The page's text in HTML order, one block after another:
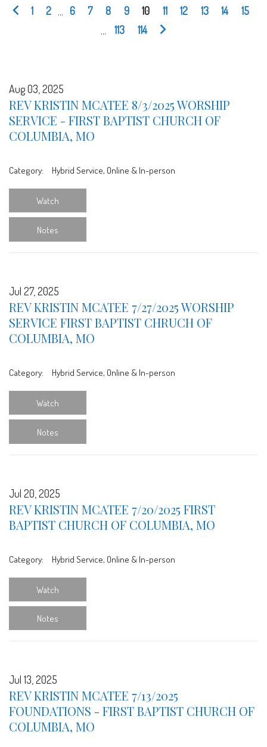
1 2 6 7 8 9 10 11 12 13 14
15
113 114
Aug 03, 2025
REV KRISTIN MCATEE 8/3/2025 WORSHIP
SERVICE - FIRST BAPTIST CHURCH OF
COLUMBIA, MO
Category: Hybrid Service, Online & In-person
Watch
Notes
Jul 27, 2025
REV KRISTIN MCATEE 7/27/2025 WORSHIP
SERVICE FIRST BAPTIST CHRUCH OF
COLUMBIA, MO
Category: Hybrid Service, Online & In-person
Watch
Notes
Jul 20, 2025
REV KRISTIN MCATEE 7/20/2025 FIRST
BAPTIST CHURCH OF COLUMBIA, MO
Category: Hybrid Service, Online & In-person
Watch
Notes
Jul 13, 2025
REV KRISTIN MCATEE 7/13/2025
FOUNDATIONS - FIRST BAPTIST CHURCH OF
COLUMBIA, MO